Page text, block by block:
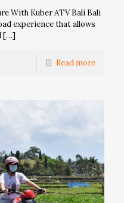
With Kuber ATV Bali Bali
experience that allows
[…]
Read more